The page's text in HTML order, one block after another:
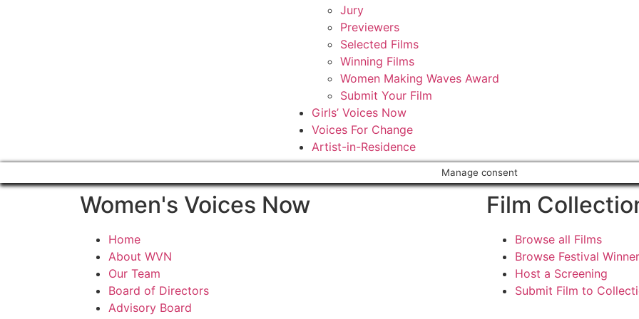
Jury
Previewers
Selected Films
Winning Films
Women Making Waves Award
Submit Your Film
Girls’ Voices Now
Voices For Change
Artist-in-Residence
Manage consent
Women's Voices Now
Home
About WVN
Our Team
Board of Directors
Advisory Board
Film
Browse all Films
Browse Festival
Host a Screening
Submit Film to